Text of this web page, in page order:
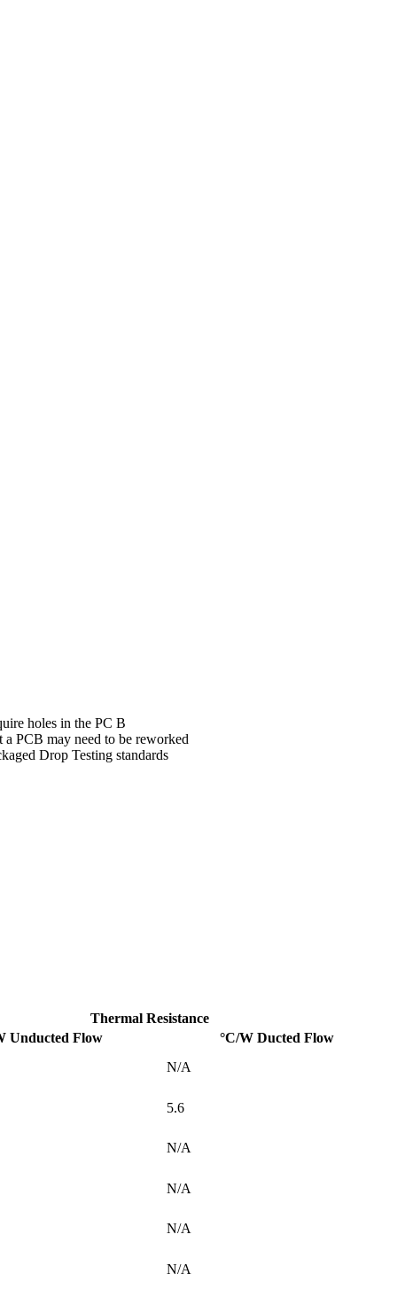
holes in the PC B
PCB may need to be reworked
Drop Testing standards
Thermal Resistance
Unducted Flow °C/W Ducted Flow
N/A
5.6
N/A
N/A
N/A
N/A